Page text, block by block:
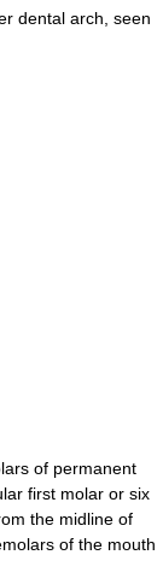
dental arch, seen
of permanent
first molar or six
the midline of
of the mouth